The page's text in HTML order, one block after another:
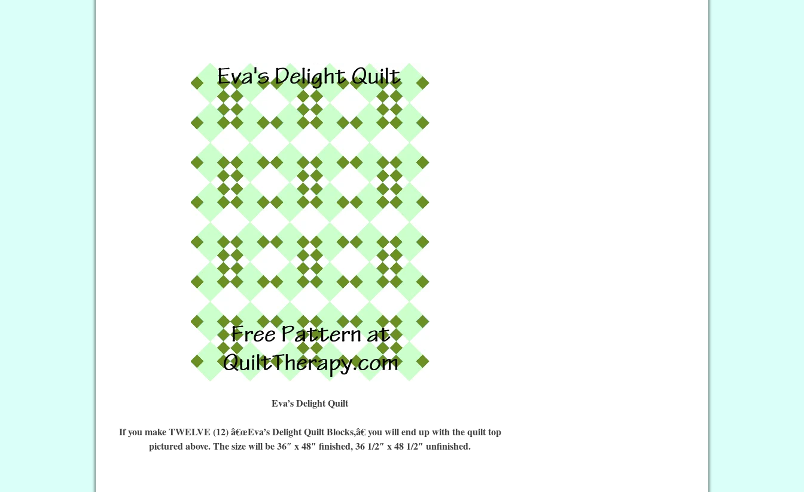
Eva’s Delight Quilt
If you make TWELVE (12) â€œEva’s Delight Quilt Blocks,â€ you will end up with the quilt top
pictured above. The size will be 36″ x 48″ finished, 36 1/2″ x 48 1/2″ unfinished.